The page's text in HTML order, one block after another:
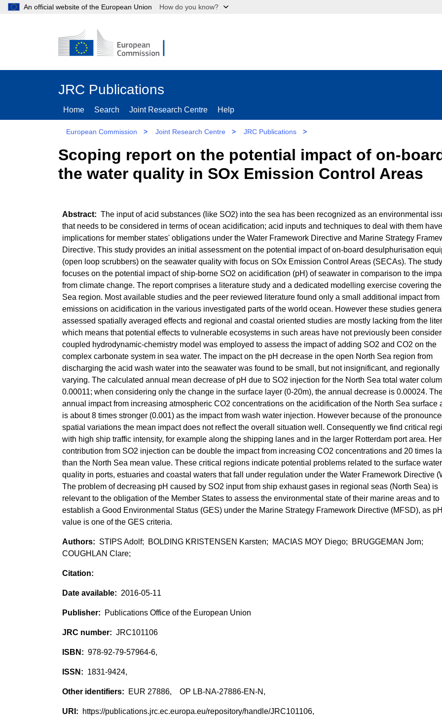
An official website of the European Union How do you know?
JRC Publications
Home Search Joint Research Centre Help
European Commission > Joint Research Centre > JRC Publications >
Scoping report on the potential impact of on-
the water quality in SOx Emission Control Areas
The input of acid substances (like SO2) into the sea has been recognized as an environmental
that needs to be considered in terms of ocean acidification; acid inputs and techniques to deal with them have
implications for member states' obligations under the Water Framework Directive and Marine Strategy
Directive. This study provides an initial assessment on the potential impact of on-board desulphurisation
(open loop scrubbers) on the seawater quality with focus on SOx Emission Control Areas (SECAs). The study
focuses on the potential impact of ship-borne SO2 on acidification (pH) of seawater in comparison to the
from climate change. The report comprises a literature study and a dedicated modelling exercise covering
Sea region. Most available studies and the peer reviewed literature found only a small additional impact from
emissions on acidification in the various investigated parts of the world ocean. However these studies
assessed spatially averaged effects and regional and coastal oriented studies are mostly lacking from the
which means that potential effects to vulnerable ecosystems in such areas have not previously been
coupled hydrodynamic-chemistry model was employed to assess the impact of adding SO2 and CO2 on the
complex carbonate system in sea water. The impact on the pH decrease in the open North Sea region from
discharging the acid wash water into the seawater was found to be small, but not insignificant, and regionally
varying. The calculated annual mean decrease of pH due to SO2 injection for the North Sea total water
0.00011; when considering only the change in the surface layer (0-20m), the annual decrease is 0.00024.
annual impact from increasing atmospheric CO2 concentrations on the acidification of the North Sea surface
is about 8 times stronger (0.001) as the impact from wash water injection. However because of the
spatial variations the mean impact does not reflect the overall situation well. Consequently we find critical
with high ship traffic intensity, for example along the shipping lanes and in the larger Rotterdam port area.
contribution from SO2 injection can be double the impact from increasing CO2 concentrations and 20 times
than the North Sea mean value. These critical regions indicate potential problems related to the surface water
quality in ports, estuaries and coastal waters that fall under regulation under the Water Framework Directive
The problem of decreasing pH caused by SO2 input from ship exhaust gases in regional seas (North Sea) is
relevant to the obligation of the Member States to assess the environmental state of their marine areas and to
establish a Good Environmental Status (GES) under the Marine Strategy Framework Directive (MFSD), as pH
value is one of the GES criteria.
STIPS Adolf; BOLDING KRISTENSEN Karsten; MACIAS MOY Diego; BRUGGEMAN Jorn;
COUGHLAN Clare;
2016-05-11
Publications Office of the European Union
JRC101106
978-92-79-57964-6,
1831-9424,
EUR 27886, OP LB-NA-27886-EN-N,
https://publications.jrc.ec.europa.eu/repository/handle/JRC101106,